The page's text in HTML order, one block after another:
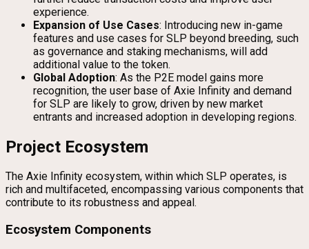
experience.
Expansion of Use Cases: Introducing new in-game
features and use cases for SLP beyond breeding, such
as governance and staking mechanisms, will add
additional value to the token.
Global Adoption: As the P2E model gains more
recognition, the user base of Axie Infinity and demand
for SLP are likely to grow, driven by new market
entrants and increased adoption in developing regions.
Project Ecosystem
The Axie Infinity ecosystem, within which SLP operates, is
rich and multifaceted, encompassing various components that
contribute to its robustness and appeal.
Ecosystem Components